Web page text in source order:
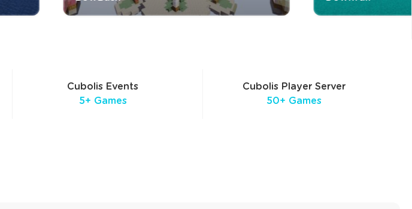
Cubolis Events
5+ Games
Cubolis Player Server
50+ Games